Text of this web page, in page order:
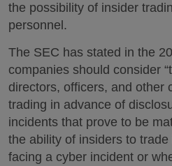
the possibility of insider
personnel.
The SEC has stated in the
companies should consider
directors, officers, and other
trading in advance of
incidents that prove to be
the ability of insiders to
facing a cyber incident or